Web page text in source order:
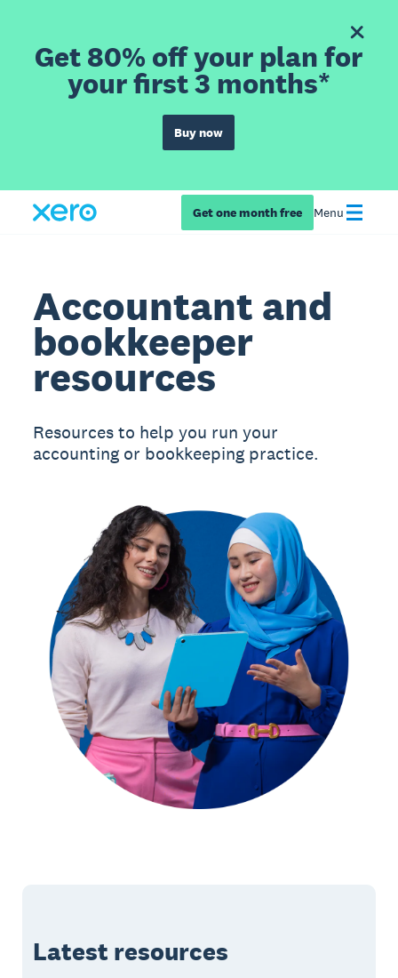
Get 80% off your plan for
your first 3 months*
Buy now
Get one month free Menu
Accountant and
bookkeeper
resources
Resources to help you run your
accounting or bookkeeping practice.
Latest resources